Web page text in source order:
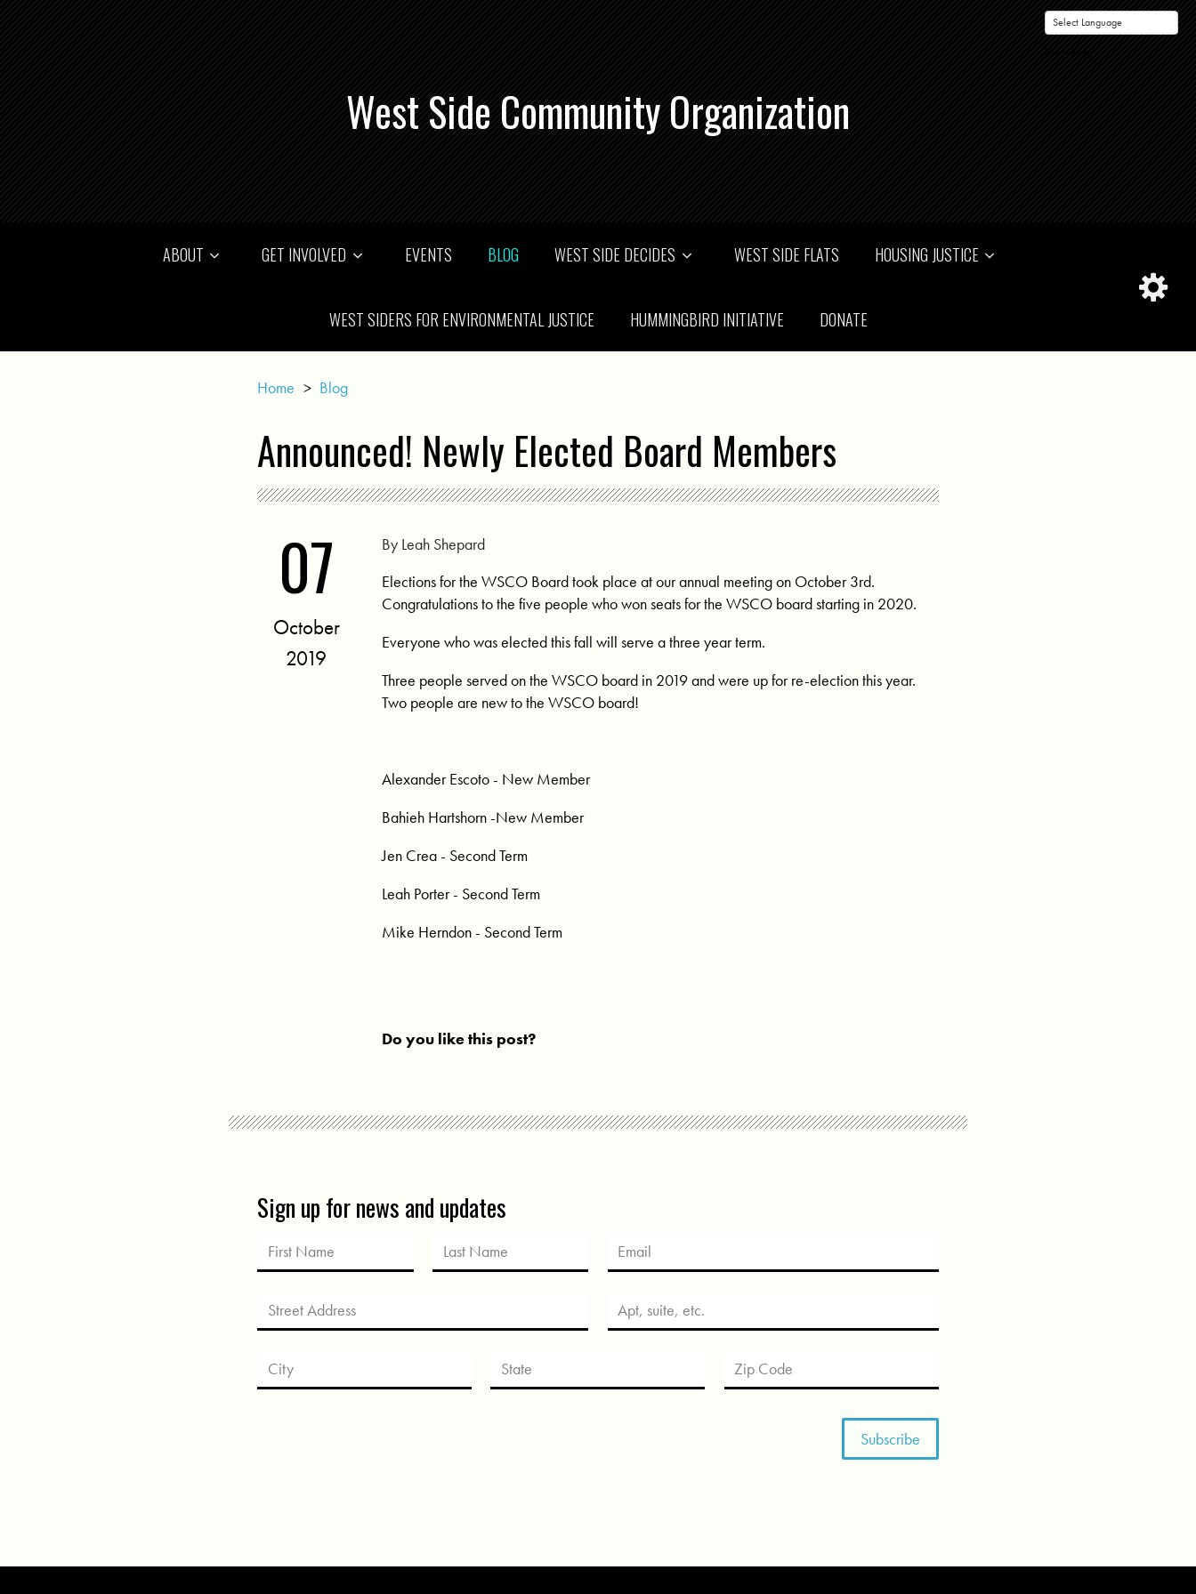
Powered by
West Side Community Organization
ABOUT GET INVOLVED EVENTS BLOG WEST SIDE DECIDES WEST SIDE FLATS HOUSING JUSTICE
WEST SIDERS FOR ENVIRONMENTAL JUSTICE HUMMINGBIRD INITIATIVE DONATE
Home > Blog
Announced! Newly Elected Board Members
By Leah Shepard
07
October
2019
Elections for the WSCO Board took place at our annual meeting on October 3rd.
Congratulations to the five people who won seats for the WSCO board starting in 2020.
Everyone who was elected this fall will serve a three year term.
Three people served on the WSCO board in 2019 and were up for re-election this year.
Two people are new to the WSCO board!
Alexander Escoto - New Member
Bahieh Hartshorn -New Member
Jen Crea - Second Term
Leah Porter - Second Term
Mike Herndon - Second Term
Do you like this post?
Sign up for news and updates